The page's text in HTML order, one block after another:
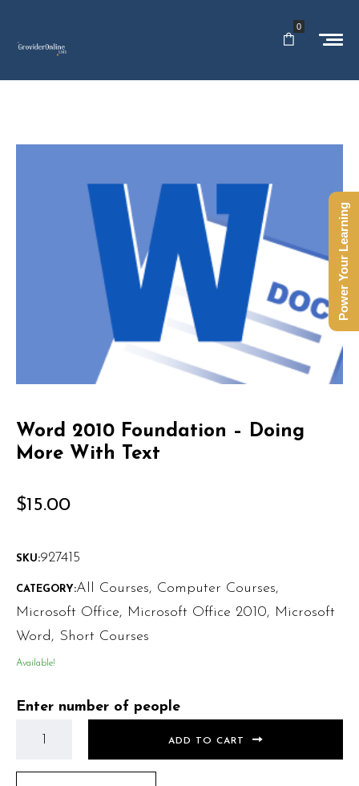
0
Word 2010 Foundation – Doing
More With Text
$15.00
SKU:927415
CATEGORY:All Courses, Computer Courses,
Microsoft Office, Microsoft Office 2010, Microsoft
Word, Short Courses
Available!
Enter number of people
ADD TO CART
Power Your Learning